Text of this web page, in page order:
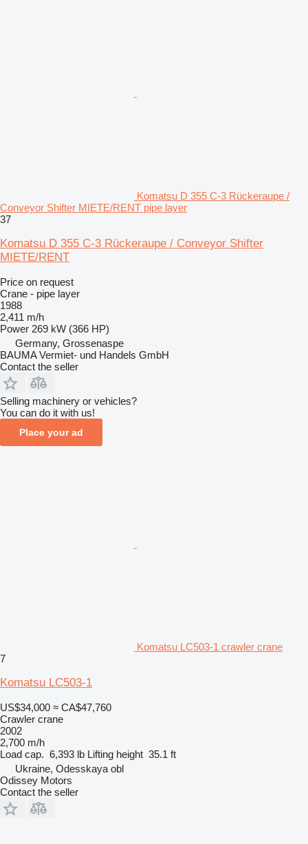
Komatsu D 355 C-3 Rückeraupe /
Conveyor Shifter MIETE/RENT pipe layer
37
Komatsu D 355 C-3 Rückeraupe / Conveyor Shifter
MIETE/RENT
Price on request
Crane - pipe layer
1988
2,411 m/h
Power 269 kW (366 HP)
Germany, Grossenaspe
BAUMA Vermiet- und Handels GmbH
Contact the seller
Selling machinery or vehicles?
You can do it with us!
Place your ad
Komatsu LC503-1 crawler crane
7
Komatsu LC503-1
US$34,000 ≈ CA$47,760
Crawler crane
2002
2,700 m/h
Load cap. 6,393 lb Lifting height 35.1 ft
Ukraine, Odesskaya obl
Odissey Motors
Contact the seller